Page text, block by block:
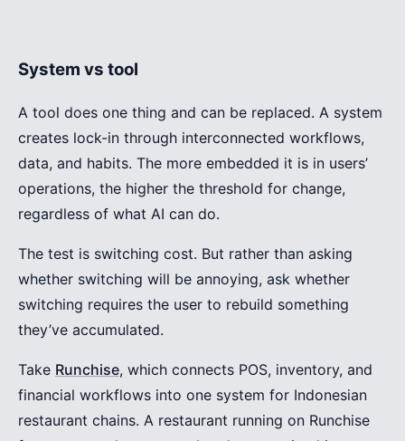
System vs tool
A tool does one thing and can be replaced. A system
creates lock-in through interconnected workflows,
data, and habits. The more embedded it is in users’
operations, the higher the threshold for change,
regardless of what AI can do.
The test is switching cost. But rather than asking
whether switching will be annoying, ask whether
switching requires the user to rebuild something
they’ve accumulated.
Take Runchise, which connects POS, inventory, and
financial workflows into one system for Indonesian
restaurant chains. A restaurant running on Runchise